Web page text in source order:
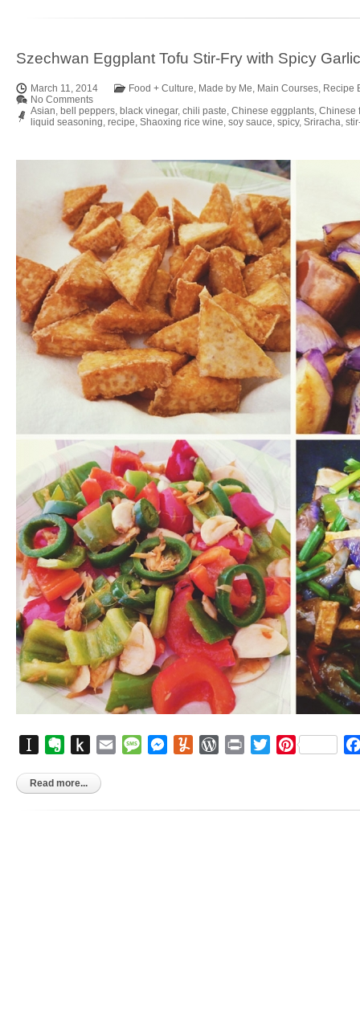
Szechwan Eggplant Tofu Stir-Fry with Spicy
March 11, 2014 Food + Culture, Made by Me, Main Courses, Recipe
No Comments
Asian, bell peppers, black vinegar, chili paste, Chinese eggplants, Chinese
liquid seasoning, recipe, Shaoxing rice wine, soy sauce, spicy, Sriracha,
InstapaperEvernote
Push
Kindle
Email MessageMessenger
YummlyWordPress
Print TwitterPinterest
Read more...